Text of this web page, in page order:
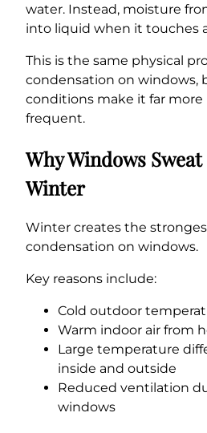
water. Instead, moisture
into liquid when it touches
This is the same physical
condensation on windows,
conditions make it far more
frequent.
Why Windows
Winter
Winter creates the
condensation on windows.
Key reasons include:
Cold outdoor
Warm indoor air from
Large temperature
inside and outside
Reduced ventilation
windows